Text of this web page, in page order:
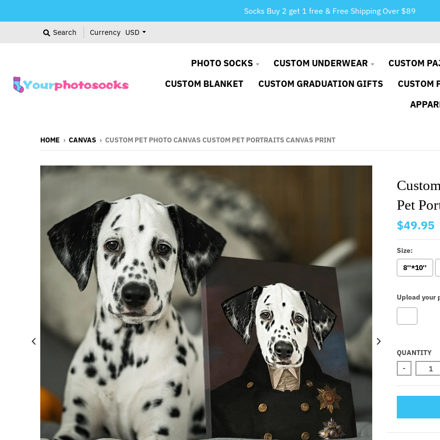
Socks Buy 2 get 1 free & Free Shipping Over $89
Search Currency
PHOTO SOCKS CUSTOM UNDERWEAR CUSTOM
CUSTOM BLANKET
CUSTOM GRADUATION GIFTS CUSTOM
HOME › CANVAS › CUSTOM PET PHOTO CANVAS CUSTOM PET PORTRAITS CANVAS PRINT
Pet
$49.95
Size:
8''*10''
Upload your
QUANTITY
-